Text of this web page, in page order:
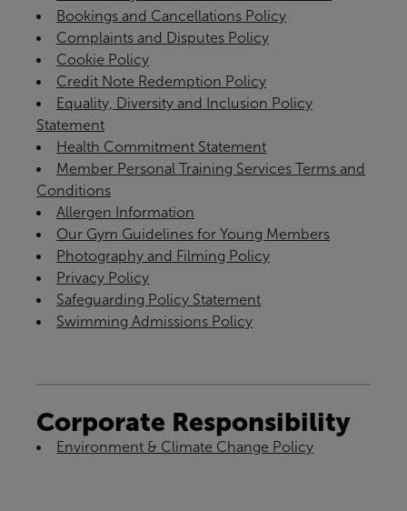
Bookings and Cancellations Policy
Complaints and Disputes Policy
Cookie Policy
Credit Note Redemption Policy
Equality, Diversity and Inclusion Policy
Statement
Health Commitment Statement
Member Personal Training Services Terms and
Conditions
Allergen Information
Our Gym Guidelines for Young Members
Photography and Filming Policy
Privacy Policy
Safeguarding Policy Statement
Swimming Admissions Policy
Corporate Responsibility
Environment & Climate Change Policy